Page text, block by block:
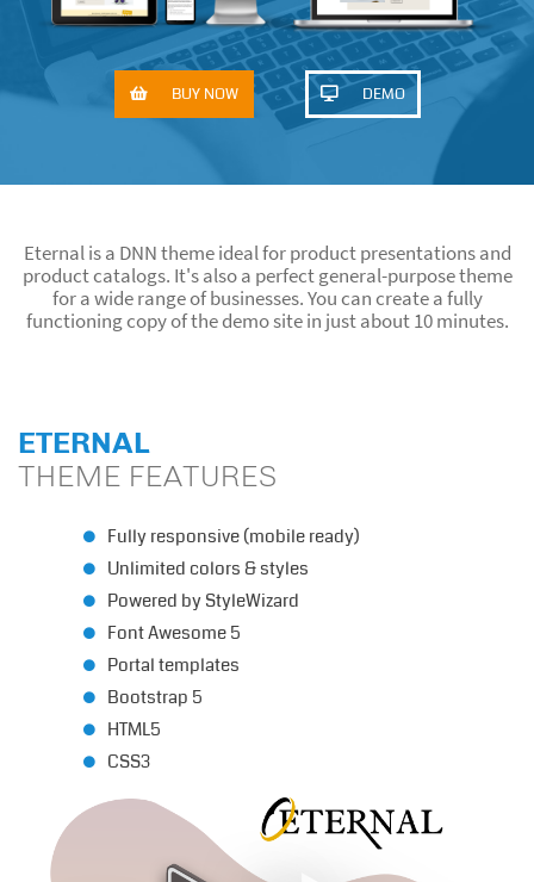
BUY NOW DEMO
Eternal is a DNN theme ideal for product presentations and
product catalogs. It's also a perfect general-purpose theme
for a wide range of businesses. You can create a fully
functioning copy of the demo site in just about 10 minutes.
ETERNAL
THEME FEATURES
Fully responsive (mobile ready)
Unlimited colors & styles
Powered by StyleWizard
Font Awesome 5
Portal templates
Bootstrap 5
HTML5
CSS3